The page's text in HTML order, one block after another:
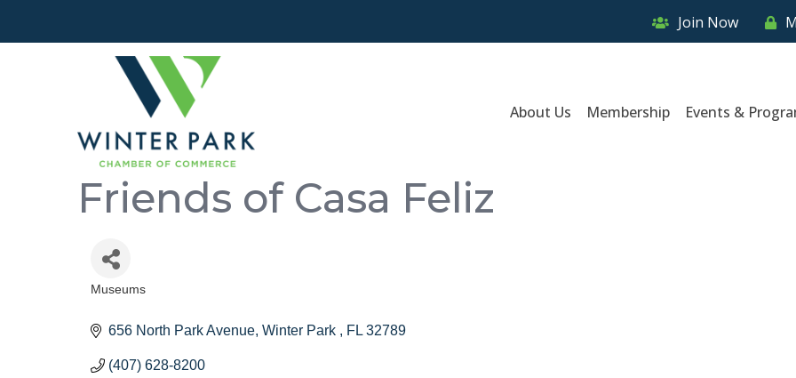
Join Now
About Us Membership Events &
Friends of Casa Feliz
Museums
656 North Park Avenue Winter Park FL 32789
(407) 628-8200